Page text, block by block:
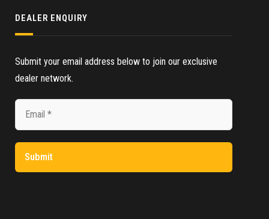
DEALER ENQUIRY
Submit your email address below to join our exclusive
dealer network.